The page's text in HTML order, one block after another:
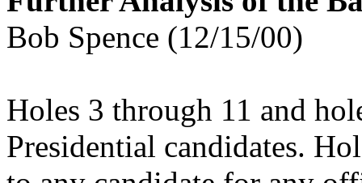
Bob Spence (12/15/00)
Holes 3 through 11 and
Presidential candidates.